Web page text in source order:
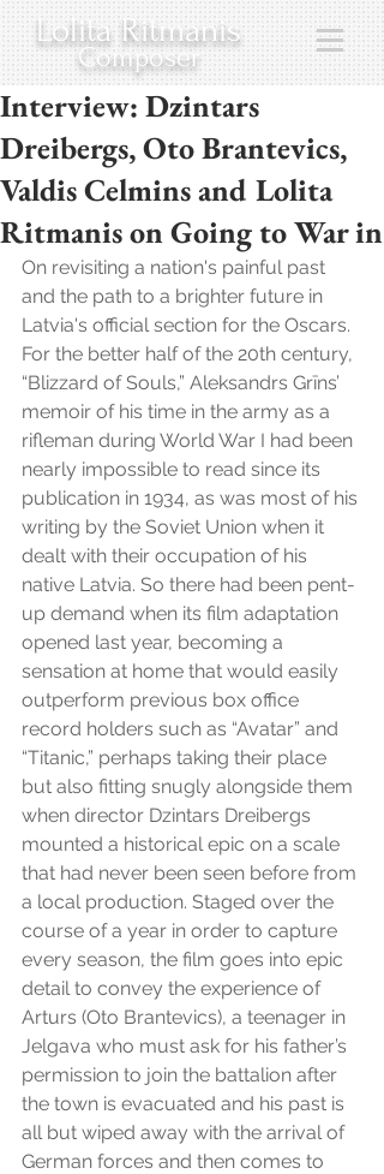
Lolita Ritmanis
Composer
Interview: Dzintars
Dreibergs, Oto Brantevics,
Valdis Celmins and Lolita
Ritmanis on Going to War in
On revisiting a nation's painful past
and the path to a brighter future in
Latvia's official section for the Oscars.
For the better half of the 20th century,
“Blizzard of Souls,” Aleksandrs Grīns’
memoir of his time in the army as a
rifleman during World War I had been
nearly impossible to read since its
publication in 1934, as was most of his
writing by the Soviet Union when it
dealt with their occupation of his
native Latvia. So there had been pent-
up demand when its film adaptation
opened last year, becoming a
sensation at home that would easily
outperform previous box office
record holders such as “Avatar” and
“Titanic,” perhaps taking their place
but also fitting snugly alongside them
when director Dzintars Dreibergs
mounted a historical epic on a scale
that had never been seen before from
a local production. Staged over the
course of a year in order to capture
every season, the film goes into epic
detail to convey the experience of
Arturs (Oto Brantevics), a teenager in
Jelgava who must ask for his father’s
permission to join the battalion after
the town is evacuated and his past is
all but wiped away with the arrival of
German forces and then comes to